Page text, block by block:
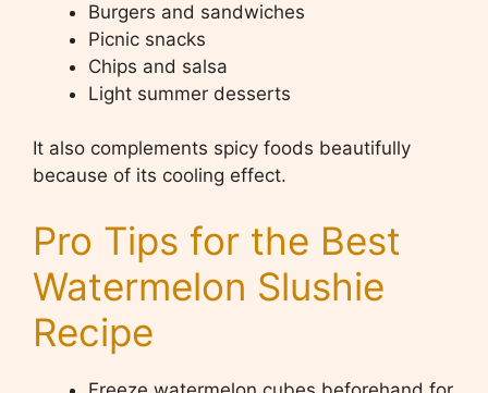
Burgers and sandwiches
Picnic snacks
Chips and salsa
Light summer desserts
It also complements spicy foods beautifully
because of its cooling effect.
Pro Tips for the Best
Watermelon Slushie
Recipe